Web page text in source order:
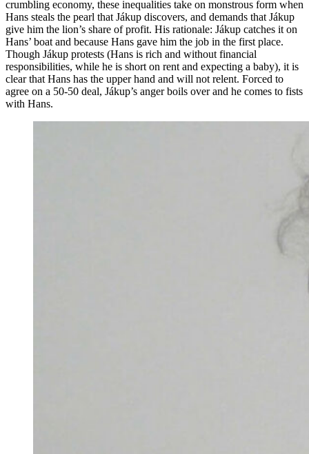
crumbling economy, these inequalities take on monstrous form when
Hans steals the pearl that Jákup discovers, and demands that Jákup
give him the lion’s share of profit. His rationale: Jákup catches it on
Hans’ boat and because Hans gave him the job in the first place.
Though Jákup protests (Hans is rich and without financial
responsibilities, while he is short on rent and expecting a baby), it is
clear that Hans has the upper hand and will not relent. Forced to
agree on a 50-50 deal, Jákup’s anger boils over and he comes to fists
with Hans.